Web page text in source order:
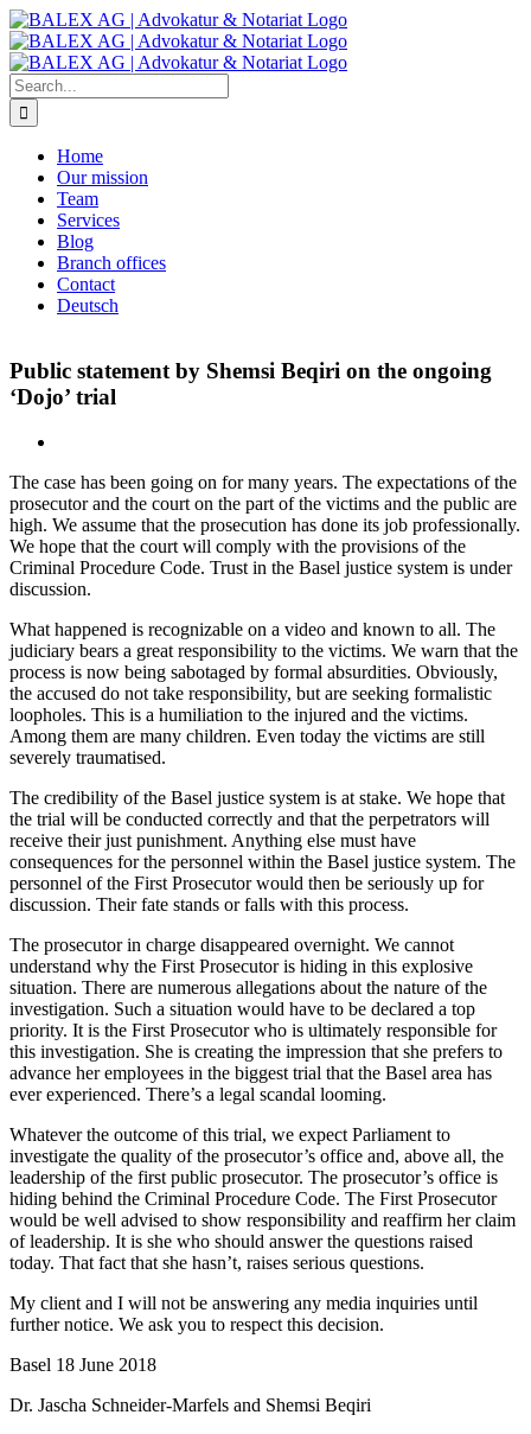
Skip
to
content
Search
for:
Home
Our mission
Team
Services
Blog
Branch offices
Contact
Deutsch
Public statement by Shemsi Beqiri on the ongoing
‘Dojo’ trial
The case has been going on for many years. The expectations of the
prosecutor and the court on the part of the victims and the public are
high. We assume that the prosecution has done its job professionally.
We hope that the court will comply with the provisions of the
Criminal Procedure Code. Trust in the Basel justice system is under
discussion.
What happened is recognizable on a video and known to all. The
judiciary bears a great responsibility to the victims. We warn that the
process is now being sabotaged by formal absurdities. Obviously,
the accused do not take responsibility, but are seeking formalistic
loopholes. This is a humiliation to the injured and the victims.
Among them are many children. Even today the victims are still
severely traumatised.
The credibility of the Basel justice system is at stake. We hope that
the trial will be conducted correctly and that the perpetrators will
receive their just punishment. Anything else must have
consequences for the personnel within the Basel justice system. The
personnel of the First Prosecutor would then be seriously up for
discussion. Their fate stands or falls with this process.
The prosecutor in charge disappeared overnight. We cannot
understand why the First Prosecutor is hiding in this explosive
situation. There are numerous allegations about the nature of the
investigation. Such a situation would have to be declared a top
priority. It is the First Prosecutor who is ultimately responsible for
this investigation. She is creating the impression that she prefers to
advance her employees in the biggest trial that the Basel area has
ever experienced. There’s a legal scandal looming.
Whatever the outcome of this trial, we expect Parliament to
investigate the quality of the prosecutor’s office and, above all, the
leadership of the first public prosecutor. The prosecutor’s office is
hiding behind the Criminal Procedure Code. The First Prosecutor
would be well advised to show responsibility and reaffirm her claim
of leadership. It is she who should answer the questions raised
today. That fact that she hasn’t, raises serious questions.
My client and I will not be answering any media inquiries until
further notice. We ask you to respect this decision.
Basel 18 June 2018
Dr. Jascha Schneider-Marfels and Shemsi Beqiri